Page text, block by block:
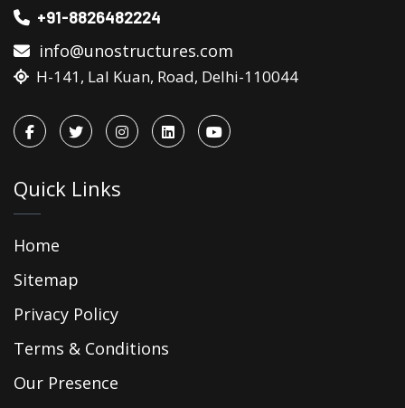
+91-8826482224
info@unostructures.com
H-141, Lal Kuan, Road, Delhi-110044
Quick Links
Home
Sitemap
Privacy Policy
Terms & Conditions
Our Presence